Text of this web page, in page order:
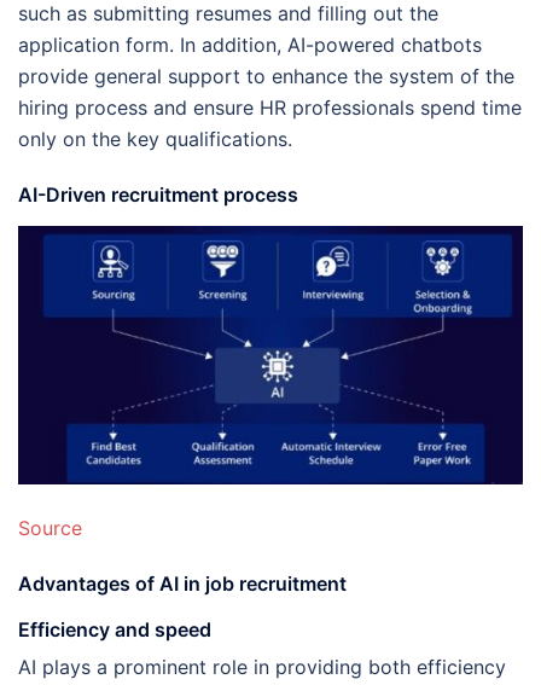
such as submitting resumes and filling out the
application form. In addition, AI-powered chatbots
provide general support to enhance the system of the
hiring process and ensure HR professionals spend time
only on the key qualifications.
AI-Driven recruitment process
Source
Advantages of AI in job recruitment
Efficiency and speed
AI plays a prominent role in providing both efficiency